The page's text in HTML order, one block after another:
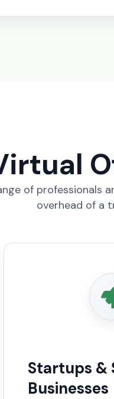
of
overhead of a
Startups &
Businesses